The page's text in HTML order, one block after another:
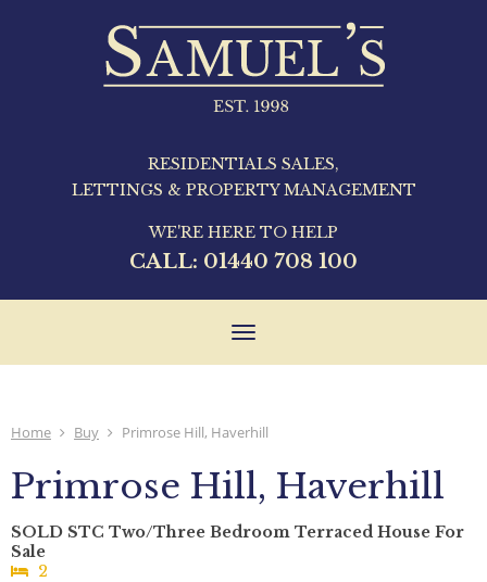
RESIDENTIALS SALES,
LETTINGS & PROPERTY MANAGEMENT
WE'RE HERE TO HELP
CALL: 01440 708 100
Toggle
Home Buy Primrose Hill, Haverhill
Primrose Hill, Haverhill
SOLD STC Two/Three Bedroom Terraced House For
Sale
2